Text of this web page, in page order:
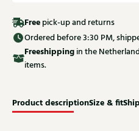
Free pick-up and returns
Ordered before 3:30 PM,
Freeshippingin the
items.
Product descriptionSize & fit